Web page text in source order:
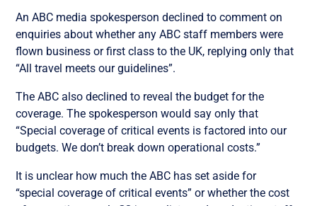
An ABC media spokesperson declined to comment on
enquiries about whether any ABC staff members were
flown business or first class to the UK, replying only that
“All travel meets our guidelines”.
The ABC also declined to reveal the budget for the
coverage. The spokesperson would say only that
“Special coverage of critical events is factored into our
budgets. We don’t break down operational costs.”
It is unclear how much the ABC has set aside for
“special coverage of critical events” or whether the cost